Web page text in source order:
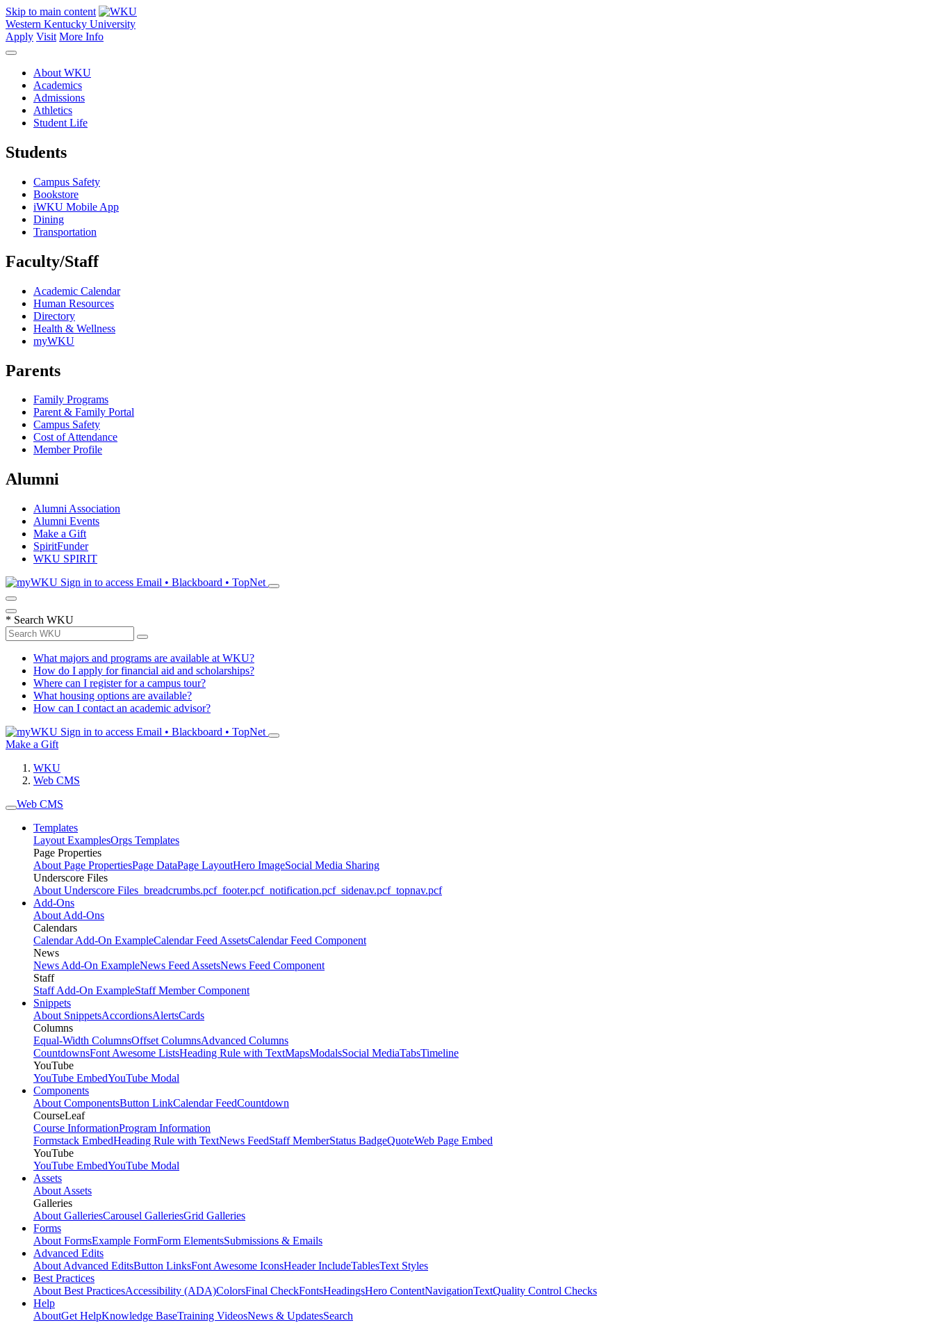
Skip to main content
Western Kentucky University
Apply Visit More Info
About WKU
Academics
Admissions
Athletics
Student Life
Students
Campus Safety
Bookstore
iWKU Mobile App
Dining
Transportation
Faculty/Staff
Academic Calendar
Human Resources
Directory
Health & Wellness
myWKU
Parents
Family Programs
Parent & Family Portal
Campus Safety
Cost of Attendance
Member Profile
Alumni
Alumni Association
Alumni Events
Make a Gift
SpiritFunder
WKU SPIRIT
Sign in to access Email • Blackboard • TopNet
* Search WKU
What majors and programs are available at WKU?
How do I apply for financial aid and scholarships?
Where can I register for a campus tour?
What housing options are available?
How can I contact an academic advisor?
Sign in to access Email • Blackboard • TopNet
Make a Gift
WKU
Web CMS
Web CMS
Templates
Layout ExamplesOrgs Templates
Page Properties
About Page PropertiesPage DataPage LayoutHero ImageSocial Media Sharing
Underscore Files
About Underscore Files _breadcrumbs.pcf_footer.pcf_notification.pcf_sidenav.pcf_topnav.pcf
Add-Ons
About Add-Ons
Calendars
Calendar Add-On ExampleCalendar Feed AssetsCalendar Feed Component
News
News Add-On ExampleNews Feed AssetsNews Feed Component
Staff
Staff Add-On ExampleStaff Member Component
Snippets
About SnippetsAccordionsAlertsCards
Columns
Equal-Width ColumnsOffset ColumnsAdvanced Columns
CountdownsFont Awesome ListsHeading Rule with TextMapsModalsSocial MediaTabsTimeline
YouTube
YouTube EmbedYouTube Modal
Components
About ComponentsButton LinkCalendar FeedCountdown
CourseLeaf
Course InformationProgram Information
Formstack EmbedHeading Rule with TextNews FeedStaff MemberStatus BadgeQuoteWeb Page Embed
YouTube
YouTube EmbedYouTube Modal
Assets
About Assets
Galleries
About GalleriesCarousel GalleriesGrid Galleries
Forms
About FormsExample FormForm ElementsSubmissions & Emails
Advanced Edits
About Advanced EditsButton LinksFont Awesome IconsHeader IncludeTablesText Styles
Best Practices
About Best PracticesAccessibility (ADA)ColorsFinal CheckFontsHeadingsHero ContentNavigationTextQuality Control Checks
Help
AboutGet HelpKnowledge BaseTraining VideosNews & UpdatesSearch